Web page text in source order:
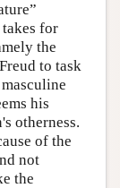
for
the
to task
his
otherness.
of the
not
the